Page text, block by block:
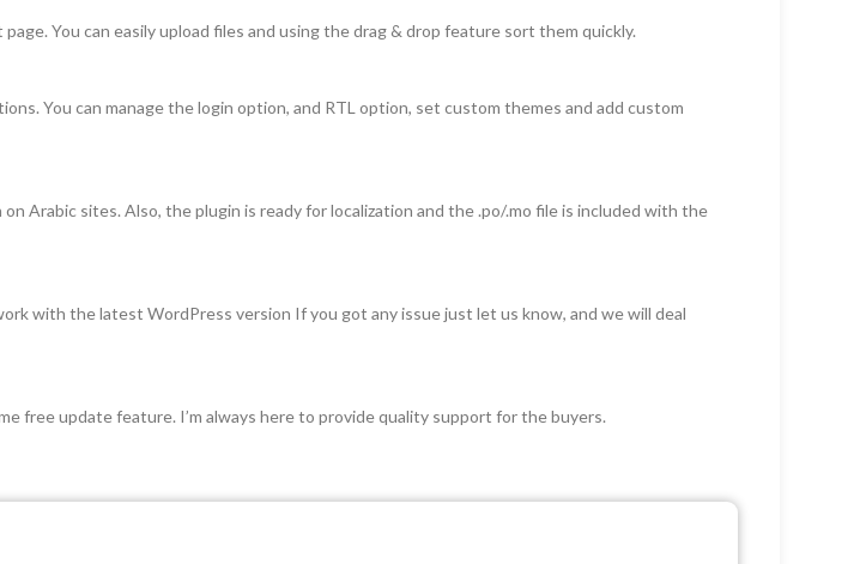
You can easily upload files and using the drag & drop feature sort them quickly.
You can manage the login option, and RTL option, set custom themes and add custom
Arabic sites. Also, the plugin is ready for localization and the .po/.mo file is included with the
with the latest WordPress version If you got any issue just let us know, and we will deal
free update feature. I’m always here to provide quality support for the buyers.